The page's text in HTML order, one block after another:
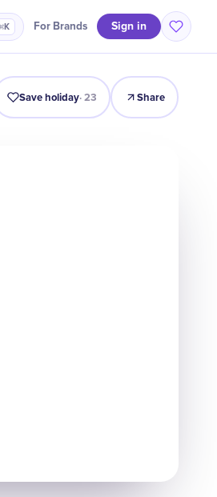
For Brands Sign in
Celebrate Why It Matters
Save holiday·23 Share